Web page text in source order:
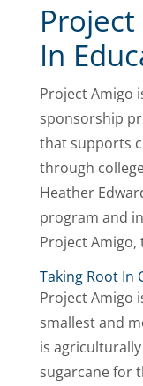
In
Project Amigo
sponsorship
that supports
through
Heather
program and
Project Amigo,
Taking Root In
Project Amigo
smallest and
is
sugarcane for